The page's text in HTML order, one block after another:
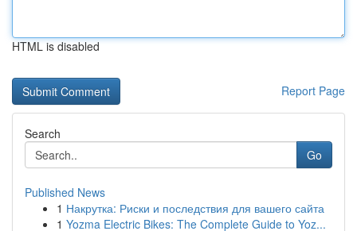
HTML is disabled
Report Page
Search
Go
Published News
1 Накрутка: Риски и последствия для вашего сайта
1 Yozma Electric Bikes: The Complete Guide to Yoz...